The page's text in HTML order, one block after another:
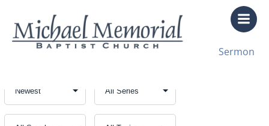
content
Sermon